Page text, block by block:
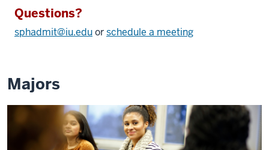
Questions?
sphadmit@iu.eduorschedule a meeting
Majors